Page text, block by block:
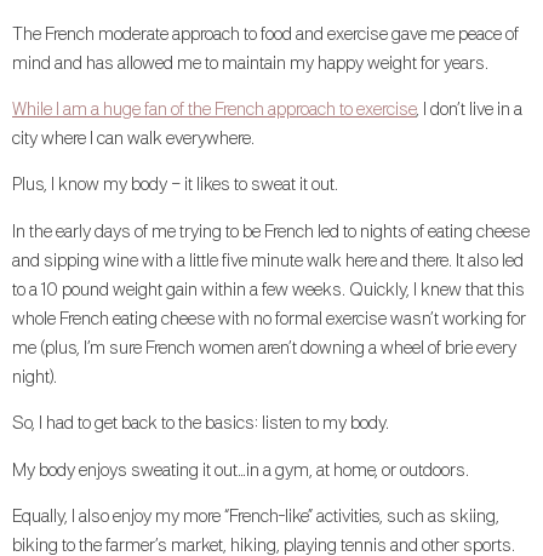
The French moderate approach to food and exercise gave me peace of
mind and has allowed me to maintain my happy weight for years.
While I am a huge fan of the French approach to exercise, I don’t live in a
city where I can walk everywhere.
Plus, I know my body – it likes to sweat it out.
In the early days of me trying to be French led to nights of eating cheese
and sipping wine with a little five minute walk here and there. It also led
to a 10 pound weight gain within a few weeks. Quickly, I knew that this
whole French eating cheese with no formal exercise wasn’t working for
me (plus, I’m sure French women aren’t downing a wheel of brie every
night).
So, I had to get back to the basics: listen to my body.
My body enjoys sweating it out…in a gym, at home, or outdoors.
Equally, I also enjoy my more “French-like” activities, such as skiing,
biking to the farmer’s market, hiking, playing tennis and other sports.